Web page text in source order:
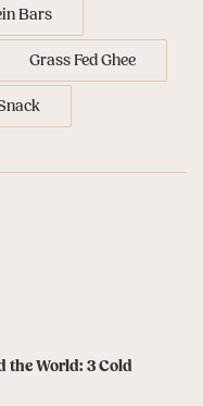
Bars
Grass Fed Ghee
the World: 3 Cold